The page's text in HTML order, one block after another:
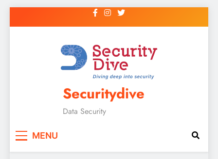
Securitydive
Data Security
MENU